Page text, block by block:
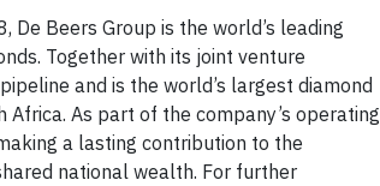
Beers Group is the world’s leading
Together with its joint venture
and is the world’s largest diamond
Africa. As part of the company’s operating
a lasting contribution to the
national wealth. For further